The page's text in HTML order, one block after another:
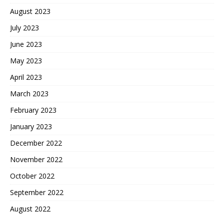
August 2023
July 2023
June 2023
May 2023
April 2023
March 2023
February 2023
January 2023
December 2022
November 2022
October 2022
September 2022
August 2022